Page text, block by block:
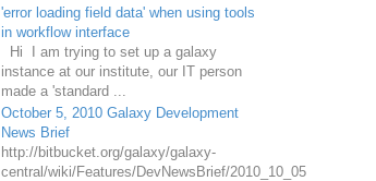
'error loading field data' when using tools
in workflow interface
Hi I am trying to set up a galaxy
instance at our institute, our IT person
made a 'standard ...
October 5, 2010 Galaxy Development
News Brief
http://bitbucket.org/galaxy/galaxy-
central/wiki/Features/DevNewsBrief/2010_10_05